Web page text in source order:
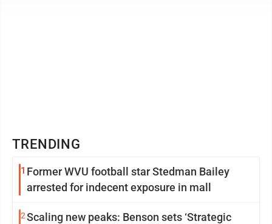
TRENDING
1 Former WVU football star Stedman Bailey
arrested for indecent exposure in mall
2Scaling new peaks: Benson sets ‘Strategic